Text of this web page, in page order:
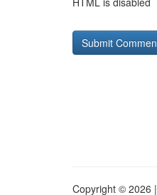
Copyright © 2026 |